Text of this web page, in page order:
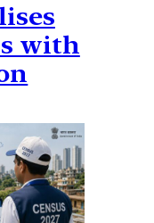
with